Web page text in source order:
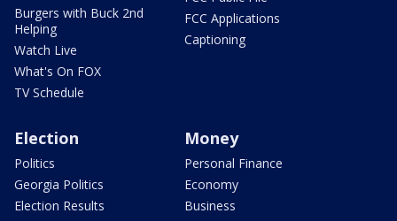
Burgers with Buck 2nd
Helping
Watch Live
What's On FOX
TV Schedule
FCC Applications
Captioning
Election
Politics
Georgia Politics
Election Results
Money
Personal Finance
Economy
Business